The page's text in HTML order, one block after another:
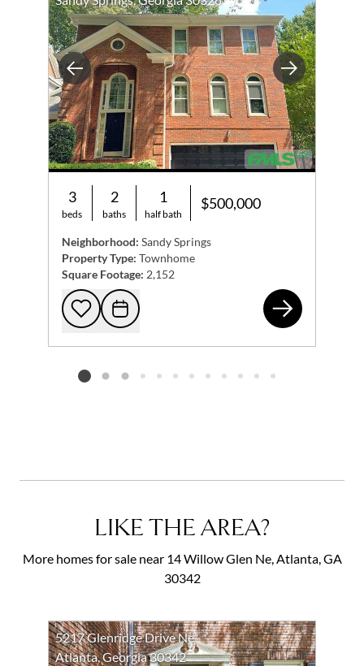
Previous Next
3
beds
2
baths
1
half bath
$500,000
Neighborhood: Sandy Springs
Property Type: Townhome
Square Footage: 2,152
Add to favorites
Request Tour
Listing card 2 selected
LIKE THE AREA?
More homes for sale near 14 Willow Glen Ne, Atlanta, GA
30342
5217 Glenridge Drive Ne
Atlanta, Georgia 30342